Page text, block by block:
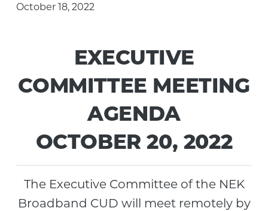
October 18, 2022
EXECUTIVE
COMMITTEE MEETING
AGENDA
OCTOBER 20, 2022
The Executive Committee of the NEK
Broadband CUD will meet remotely by